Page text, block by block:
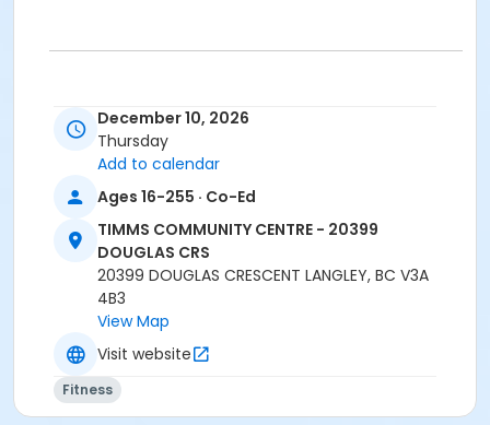
Location
TCC - FITNESS - PAOLELLA ROOM at TIMMS
COMMUNITY CENTRE - 20399 DOUGLAS CRS
BRIDGET G
December 10, 2026
Thursday
Add to calendar
Ages 16-255 · Co-Ed
TIMMS COMMUNITY CENTRE - 20399
DOUGLAS CRS
20399 DOUGLAS CRESCENT LANGLEY, BC V3A
4B3
View Map
Visit website
Fitness